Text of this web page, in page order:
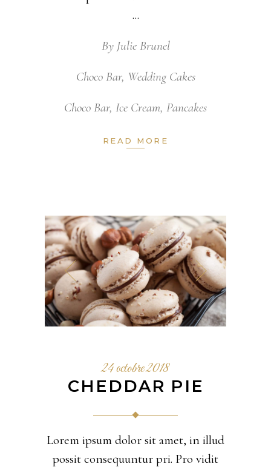
By Julie Brunel
Choco Bar, Wedding Cakes
Choco Bar, Ice Cream, Pancakes
READ MORE
24 octobre 2018
CHEDDAR PIE
Lorem ipsum dolor sit amet, in illud
possit consequuntur pri. Pro vidit